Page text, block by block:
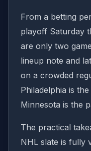
From a betting
playoff Saturday
are only two
lineup note and
on a crowded
Philadelphia is
Minnesota is the
The practical
NHL slate is fully